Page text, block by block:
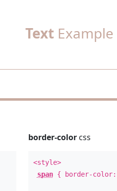
TextExample
border-colorcss
<style>
span{ border-color: